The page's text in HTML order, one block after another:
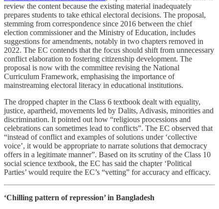
review the content because the existing material inadequately
prepares students to take ethical electoral decisions. The proposal,
stemming from correspondence since 2016 between the chief
election commissioner and the Ministry of Education, includes
suggestions for amendments, notably in two chapters removed in
2022. The EC contends that the focus should shift from unnecessary
conflict elaboration to fostering citizenship development. The
proposal is now with the committee revising the National
Curriculum Framework, emphasising the importance of
mainstreaming electoral literacy in educational institutions.
The dropped chapter in the Class 6 textbook dealt with equality,
justice, apartheid, movements led by Dalits, Adivasis, minorities and
discrimination. It pointed out how “religious processions and
celebrations can sometimes lead to conflicts”. The EC observed that
“instead of conflict and examples of solutions under ‘collective
voice’, it would be appropriate to narrate solutions that democracy
offers in a legitimate manner”. Based on its scrutiny of the Class 10
social science textbook, the EC has said the chapter ‘Political
Parties’ would require the EC’s “vetting” for accuracy and efficacy.
‘Chilling pattern of repression’ in Bangladesh